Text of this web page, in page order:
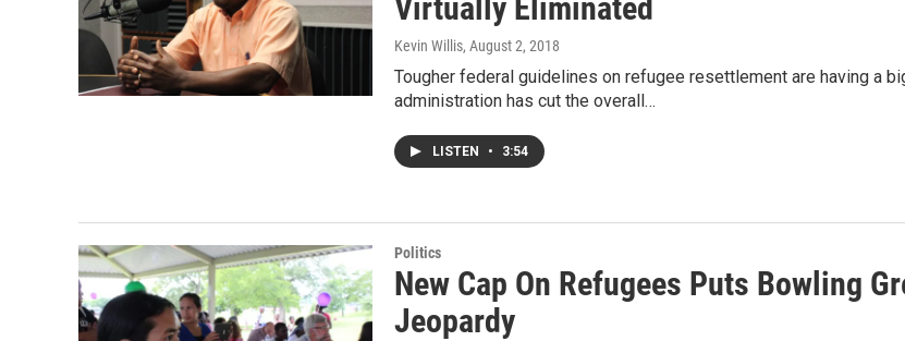
Virtually Eliminated
Kevin Willis, August 2, 2018
Tougher federal guidelines on refugee resettlement are having a
administration has cut the overall…
LISTEN • 3:54
Politics
New Cap On Refugees Puts Bowling
Jeopardy